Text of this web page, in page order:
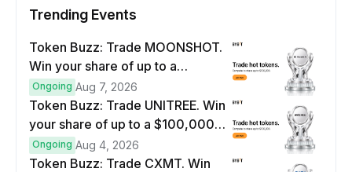
Trending Events
Token Buzz: Trade MOONSHOT.
Win your share of up to a
$100,000 prize pool.
Ongoing Aug 7, 2026
Token Buzz: Trade UNITREE. Win
your share of up to a $100,000
prize pool.
Ongoing Aug 4, 2026
Token Buzz: Trade CXMT. Win